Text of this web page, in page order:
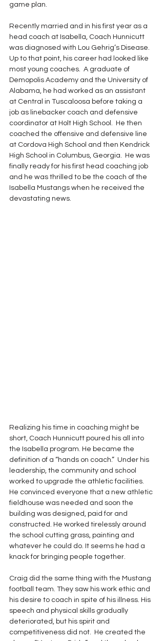
game plan.
Recently married and in his first year as a
head coach at Isabella, Coach Hunnicutt
was diagnosed with Lou Gehrig’s Disease.
Up to that point, his career had looked like
most young coaches.  A graduate of
Demopolis Academy and the University of
Alabama, he had worked as an assistant
at Central in Tuscaloosa before taking a
job as linebacker coach and defensive
coordinator at Holt High School.  He then
coached the offensive and defensive line
at Cordova High School and then Kendrick
High School in Columbus, Georgia.  He was
finally ready for his first head coaching job
and he was thrilled to be the coach of the
Isabella Mustangs when he received the
devastating news.
Realizing his time in coaching might be
short, Coach Hunnicutt poured his all into
the Isabella program. He became the
definition of a “hands on coach.”  Under his
leadership, the community and school
worked to upgrade the athletic facilities.
He convinced everyone that a new athletic
fieldhouse was needed and soon the
building was designed, paid for and
constructed. He worked tirelessly around
the school cutting grass, painting and
whatever he could do. It seems he had a
knack for bringing people together.
Craig did the same thing with the Mustang
football team. They saw his work ethic and
his desire to coach in spite of his illness. His
speech and physical skills gradually
deteriorated, but his spirit and
competitiveness did not.  He created the